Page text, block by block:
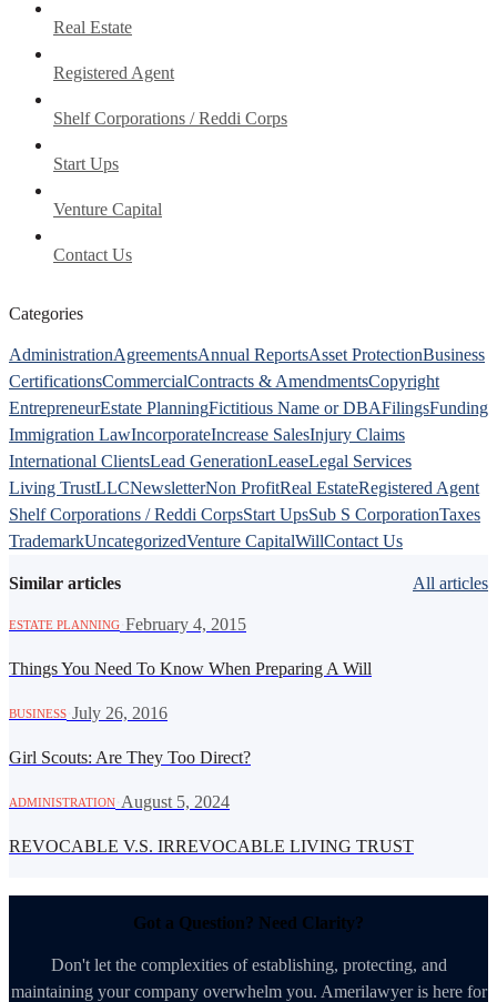
Real Estate
Registered Agent
Shelf Corporations / Reddi Corps
Start Ups
Venture Capital
Contact Us
Categories
AdministrationAgreementsAnnual ReportsAsset ProtectionBusiness
CertificationsCommercialContracts & AmendmentsCopyright
EntrepreneurEstate PlanningFictitious Name or DBAFilingsFunding
Immigration LawIncorporateIncrease SalesInjury Claims
International ClientsLead GenerationLeaseLegal Services
Living TrustLLCNewsletterNon ProfitReal EstateRegistered Agent
Shelf Corporations / Reddi CorpsStart UpsSub S CorporationTaxes
TrademarkUncategorizedVenture CapitalWillContact Us
Similar articles All articles
ESTATE PLANNING February 4, 2015
Things You Need To Know When Preparing A Will
BUSINESS July 26, 2016
Girl Scouts: Are They Too Direct?
ADMINISTRATION August 5, 2024
REVOCABLE V.S. IRREVOCABLE LIVING TRUST
Got a Question? Need Clarity?
Don't let the complexities of establishing, protecting, and
maintaining your company overwhelm you. Amerilawyer is here for